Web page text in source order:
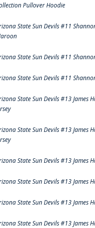
Pullover Hoodie
State Sun Devils #11
State Sun Devils #11
State Sun Devils #11
State Sun Devils #13 James
State Sun Devils #13 James
State Sun Devils #13 James
State Sun Devils #13 James
State Sun Devils #13 James
State Sun Devils #13 James